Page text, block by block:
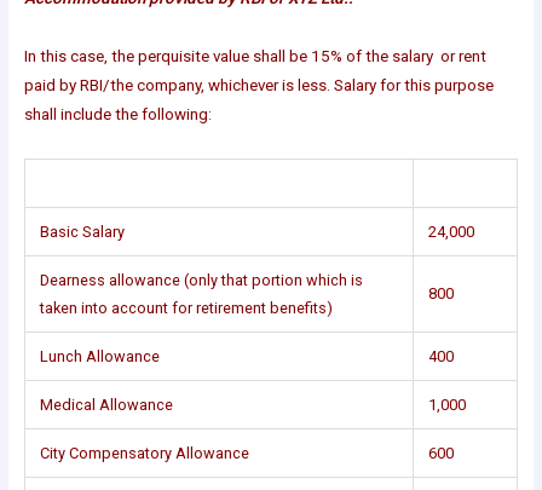
In this case, the perquisite value shall be 15% of the salary or rent
paid by RBI/the company, whichever is less. Salary for this purpose
shall include the following:
Basic Salary 24,000
Dearness allowance (only that portion which is
taken into account for retirement benefits)
800
Lunch Allowance 400
Medical Allowance 1,000
City Compensatory Allowance 600